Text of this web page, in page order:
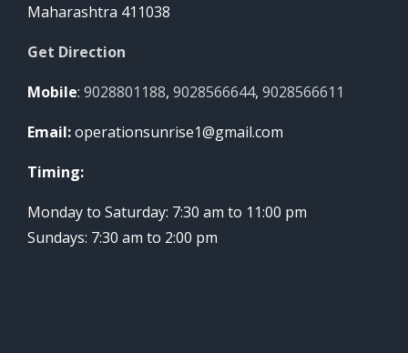
Maharashtra 411038
Get Direction
Mobile: 9028801188, 9028566644, 9028566611
Email:operationsunrise1@gmail.com
Timing:
Monday to Saturday: 7:30 am to 11:00 pm
Sundays: 7:30 am to 2:00 pm